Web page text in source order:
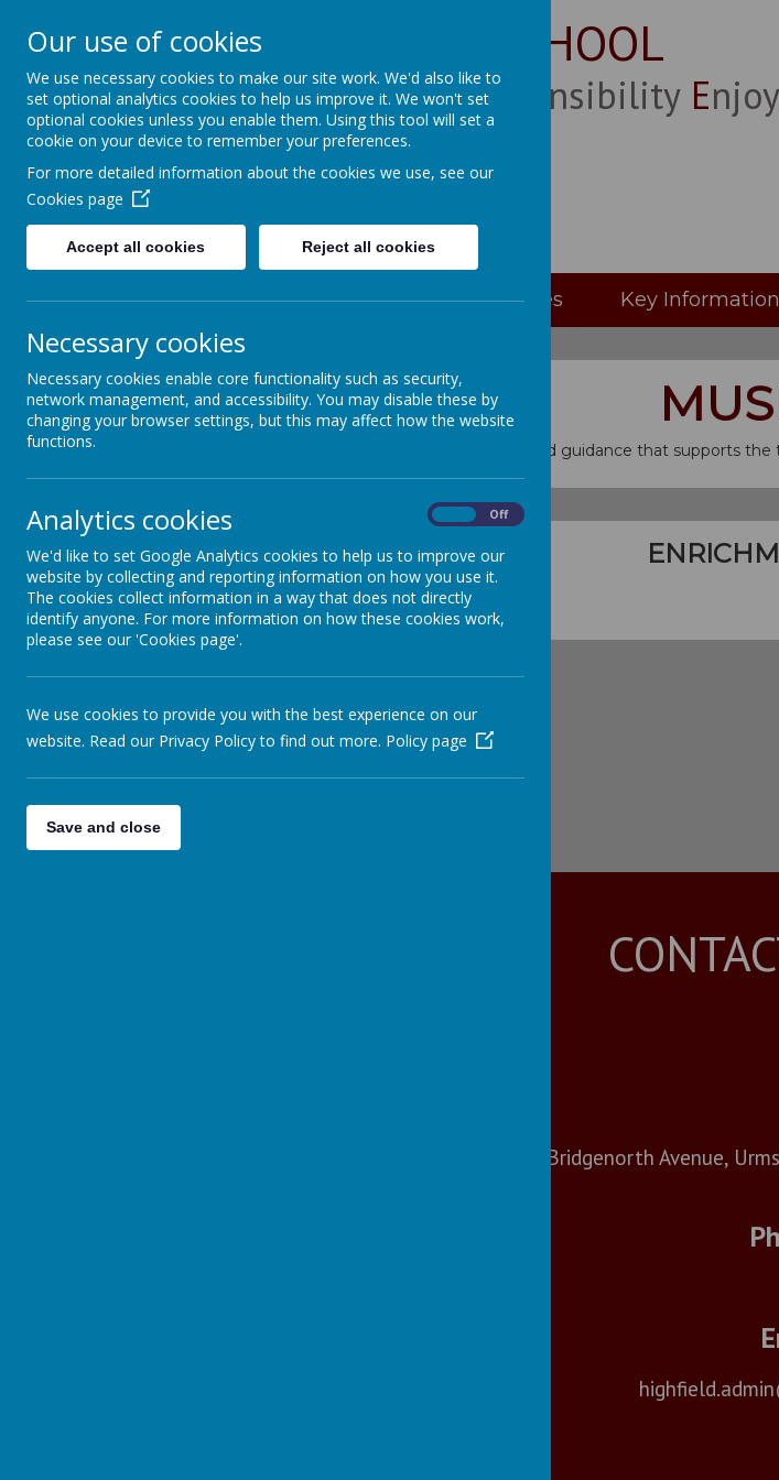
HIGHFIELD PRIMARY SCHOOL
Consideration Aspiration Responsibility
Home Our School Wellbeing Classes Key Information
Use the menu system below to access information and guidance that supports
CURRICULUM
Bridgenorth Avenue,
Our use of cookies
We use necessary cookies to make our site work. We'd also like to
set optional analytics cookies to help us improve it. We won't set
optional cookies unless you enable them. Using this tool will set a
cookie on your device to remember your preferences.
For more detailed information about the cookies we use, see our
Cookies page
Accept all cookies Reject all cookies
Necessary cookies
Necessary cookies enable core functionality such as security,
network management, and accessibility. You may disable these by
changing your browser settings, but this may affect how the website
functions.
Analytics cookies Off
We'd like to set Google Analytics cookies to help us to improve our
website by collecting and reporting information on how you use it.
The cookies collect information in a way that does not directly
identify anyone. For more information on how these cookies work,
please see our 'Cookies page'.
We use cookies to provide you with the best experience on our
website. Read our Privacy Policy to find out more. Policy page
Save and close